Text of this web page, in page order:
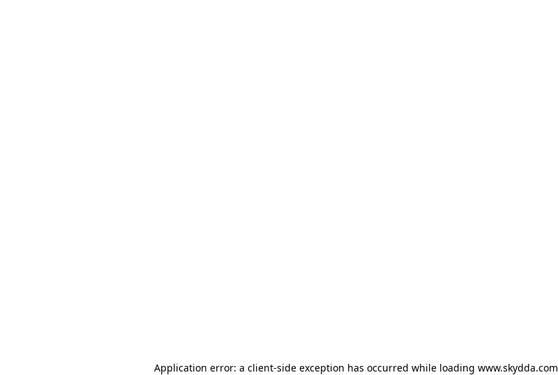
Application error: a client-side exception has occurred while loading www.skydda.com